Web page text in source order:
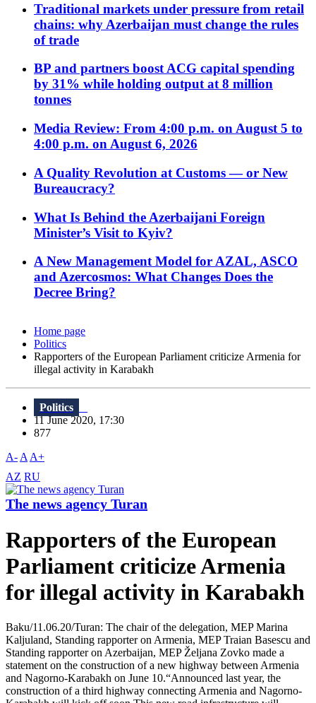
Traditional markets under pressure from retail
chains: why Azerbaijan must change the rules
of trade
BP and partners boost ACG capital spending
by 31% while holding output at 8 million
tonnes
Media Review: From 4:00 p.m. on August 5 to
4:00 p.m. on August 6, 2026
A Quality Revolution at Customs — or New
Bureaucracy?
What Is Behind the Azerbaijani Foreign
Minister’s Visit to Kyiv?
A New Management Model for AZAL, ASCO
and Azercosmos: What Changes Does the
Decree Bring?
Home page
Politics
Rapporters of the European Parliament criticize Armenia for
illegal activity in Karabakh
Politics
11 June 2020, 17:30
877
A- A A+
AZ RU
The news agency Turan
Rapporters of the European
Parliament criticize Armenia
for illegal activity in Karabakh
Baku/11.06.20/Turan: The chair of the delegation, MEP Marina
Kaljuland, Standing rapporter on Armenia, MEP Traian Basescu and
Standing rapporter on Azerbaijan, MEP Željana Zovko made a
statement on the construction of a new highway between Armenia
and Nagorno-Karabakh on June 10.“Announced last year, the
construction of a third highway connecting Armenia and Nagorno-